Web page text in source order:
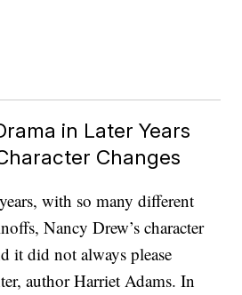
in Later Years
Changes
with so many different
Nancy Drew’s character
it did not always please
author Harriet Adams. In